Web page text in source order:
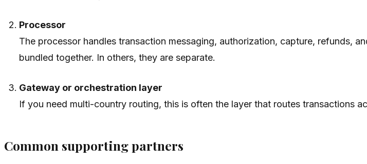
Processor
The processor handles transaction messaging, authorization, capture, refunds,
bundled together. In others, they are separate.
Gateway or orchestration layer
If you need multi-country routing, this is often the layer that routes transactions
Common supporting partners